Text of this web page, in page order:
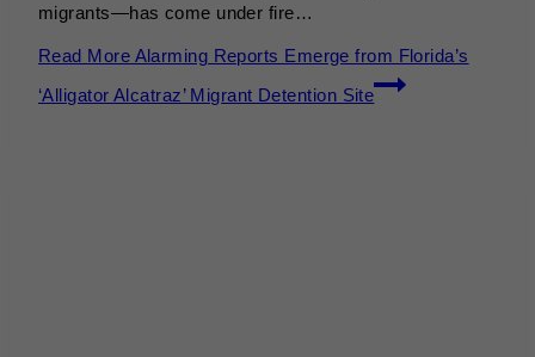
migrants—has come under fire…
Read More Alarming Reports Emerge from Florida’s
‘Alligator Alcatraz’ Migrant Detention Site